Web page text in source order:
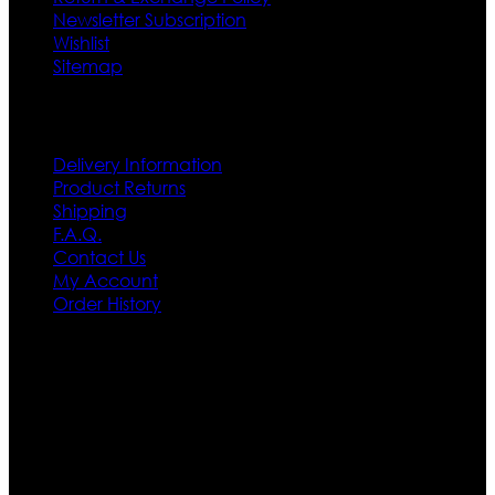
Newsletter Subscription
Wishlist
Sitemap
Delivery Information
Product Returns
Shipping
F.A.Q.
Contact Us
My Account
Order History